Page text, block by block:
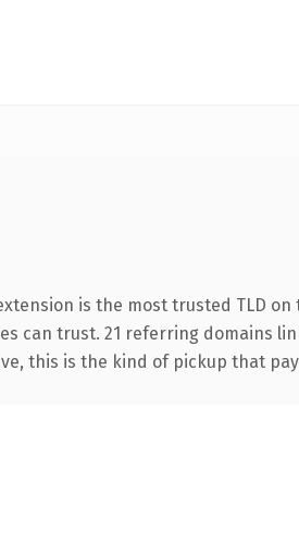
is the most trusted TLD
can trust. 21 referring domains
this is the kind of pickup that